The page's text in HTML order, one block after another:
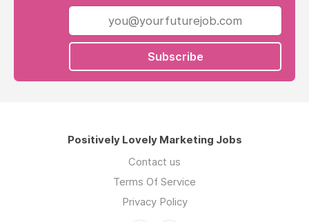
Subscribe
Positively Lovely Marketing Jobs
Contact us
Terms Of Service
Privacy Policy